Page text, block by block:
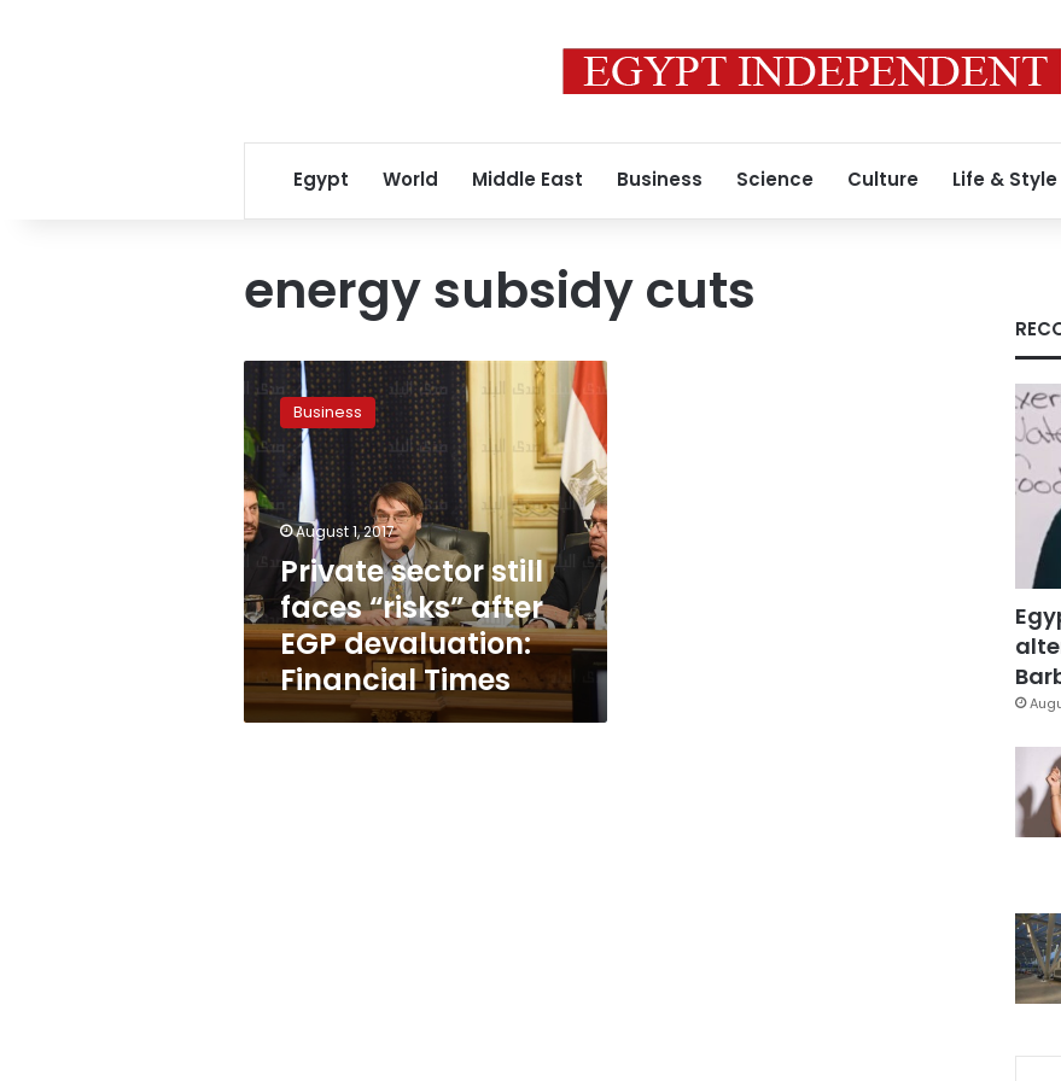
Egypt World Middle East Business Science Culture Life & Style
energy subsidy cuts
Private
sector
still
faces
“risks”
after
EGP
devaluation:
Financial
Times
Business
August 1, 2017
Private sector still
faces “risks” after
EGP devaluation:
Financial Times